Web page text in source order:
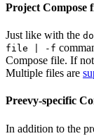
Project Compose
Just like with the
file | -f
Compose file. If
Multiple files are
Preevy-specific
In addition to the